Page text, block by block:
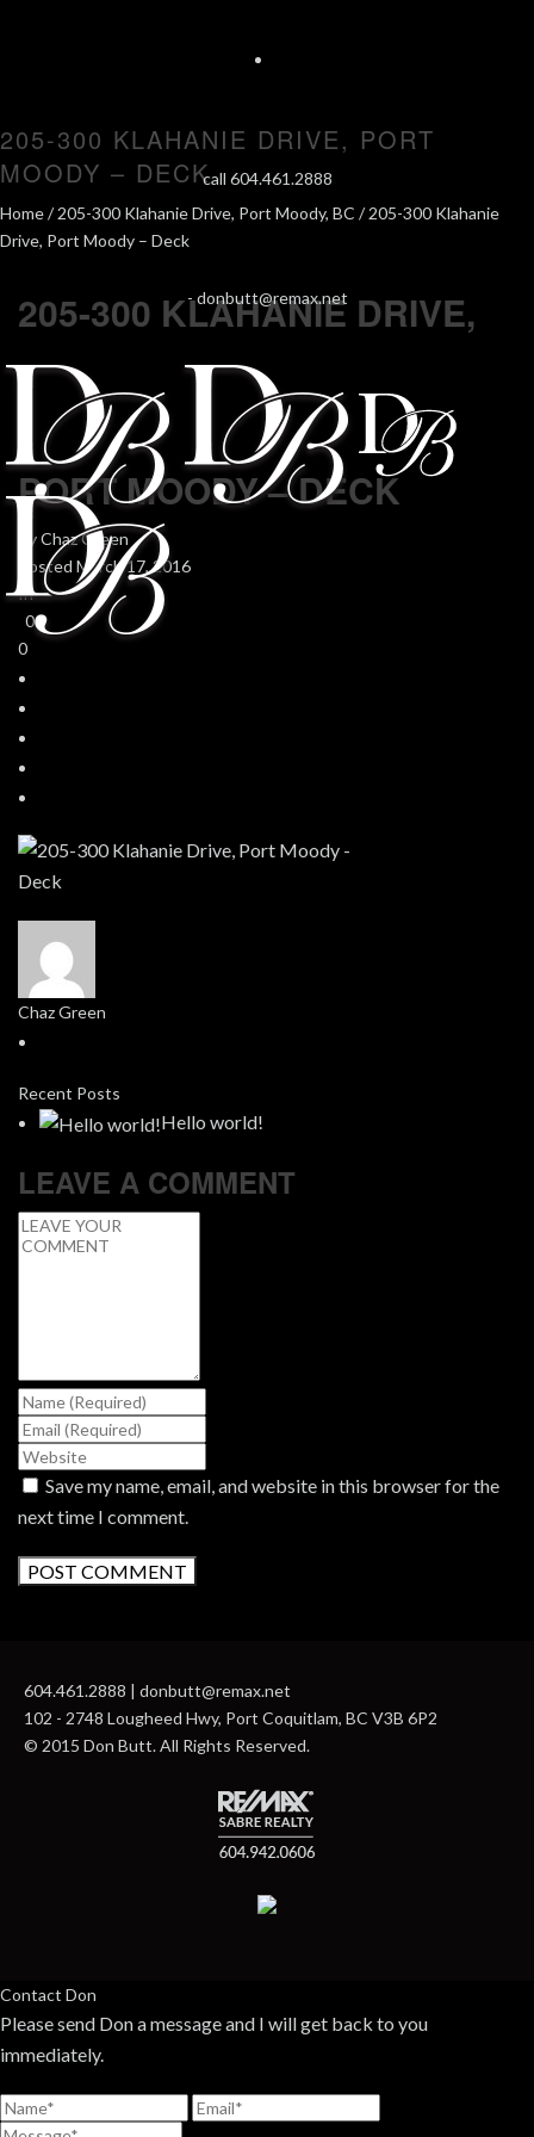
call 604.461.2888
-donbutt@remax.net
205-300 KLAHANIE DRIVE, PORT
MOODY – DECK
Home/205-300 Klahanie Drive, Port Moody, BC / 205-300 Klahanie
Drive, Port Moody – Deck
205-300 KLAHANIE DRIVE,
PORT MOODY – DECK
ByChaz Green
Posted March 17, 2016
In
0
0
Chaz Green
Recent Posts
Hello world!
LEAVE A COMMENT
Save my name, email, and website in this browser for the
next time I comment.
604.461.2888 | donbutt@remax.net
102 - 2748 Lougheed Hwy, Port Coquitlam, BC V3B 6P2
© 2015 Don Butt. All Rights Reserved.
Contact Don
Please send Don a message and I will get back to you
immediately.